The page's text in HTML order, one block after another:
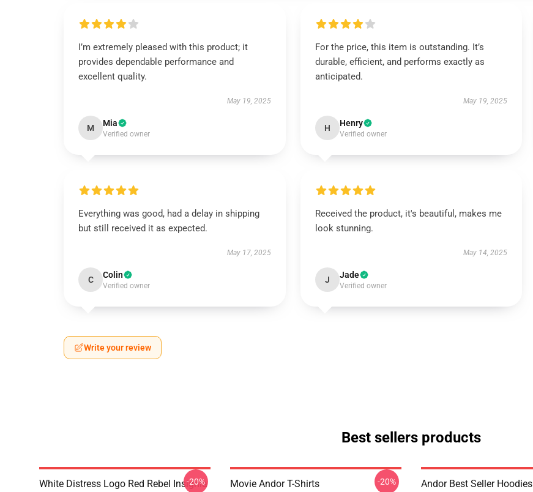
I’m extremely pleased with this product; it
provides dependable performance and
excellent quality.
May 19, 2025
M Mia
Verified owner
For the price, this item is outstanding. It’s
durable, efficient, and performs exactly as
anticipated.
May 19, 2025
H Henry
Verified owner
Everything was good, had a delay in shipping
but still received it as expected.
May 17, 2025
C Colin
Verified owner
Received the product, it's beautiful, makes me
look stunning.
May 14, 2025
J Jade
Verified owner
Write your review
Best sellers products
White Distress Logo Red Rebel Insignia
-20% Movie Andor T-Shirts -20% Andor Best Seller Hoodies